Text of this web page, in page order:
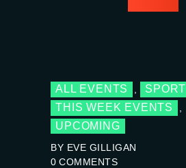
contact us
ALL EVENTS , SPORT
THIS WEEK EVENTS
UPCOMING
BY EVE GILLIGAN
0 COMMENTS